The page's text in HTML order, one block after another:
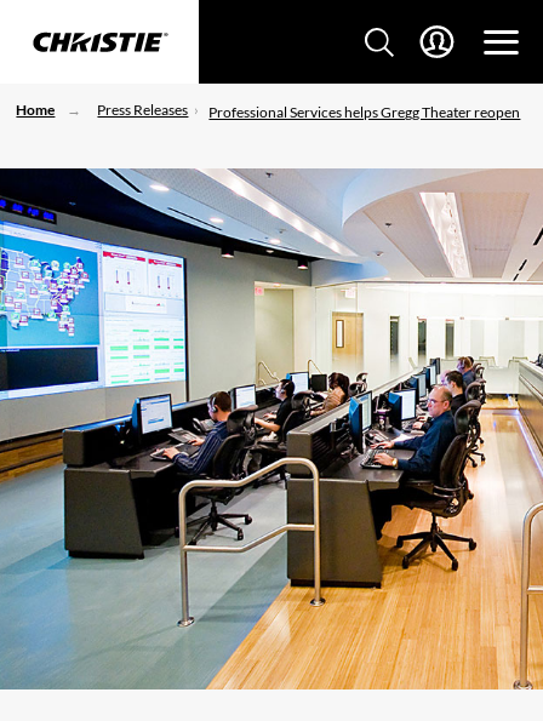
Home Press Releases Professional Services helps Gregg Theater reopen